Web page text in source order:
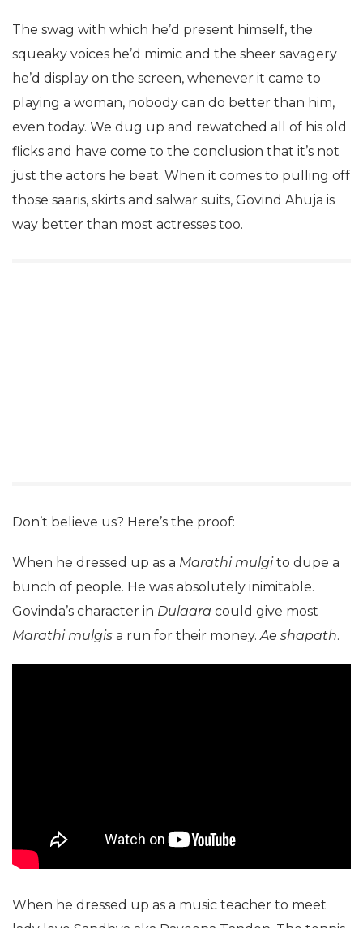
The swag with which he’d present himself, the
squeaky voices he’d mimic and the sheer savagery
he’d display on the screen, whenever it came to
playing a woman, nobody can do better than him,
even today. We dug up and rewatched all of his old
flicks and have come to the conclusion that it’s not
just the actors he beat. When it comes to pulling off
those saaris, skirts and salwar suits, Govind Ahuja is
way better than most actresses too.
Don’t believe us? Here’s the proof:
When he dressed up as a Marathi mulgito dupe a
bunch of people. He was absolutely inimitable.
Govinda’s character in Dulaara could give most
Marathi mulgis a run for their money. Ae shapath.
When he dressed up as a music teacher to meet